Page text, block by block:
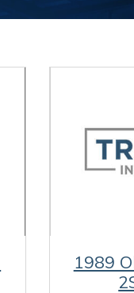
1989